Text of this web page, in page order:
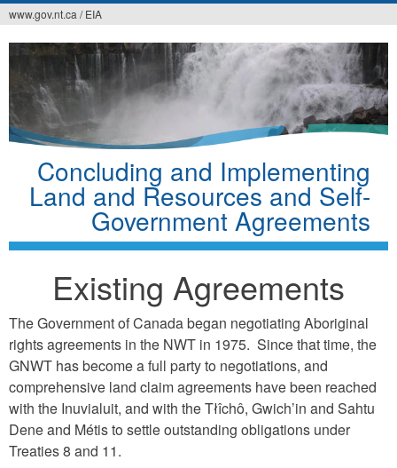
You
are
here
www.gov.nt.ca / EIA
Concluding and Implementing
Land and Resources and Self-
Government Agreements
Existing Agreements
The Government of Canada began negotiating Aboriginal
rights agreements in the NWT in 1975. Since that time, the
GNWT has become a full party to negotiations, and
comprehensive land claim agreements have been reached
with the Inuvialuit, and with the Tłîchô, Gwich’in and Sahtu
Dene and Métis to settle outstanding obligations under
Treaties 8 and 11.